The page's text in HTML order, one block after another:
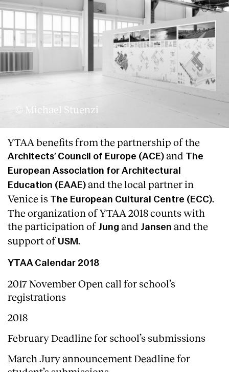
© Michael Stuenzi
YTAA benefits from the partnership of the
Architects’ Council of Europe (ACE) and The
European Association for Architectural
Education (EAAE) and the local partner in
Venice is The European Cultural Centre (ECC).
The organization of YTAA 2018 counts with
the participation of Jung and Jansen and the
support of USM.
YTAA Calendar 2018
2017 November Open call for school’s
registrations
2018
February Deadline for school’s submissions
March Jury announcement Deadline for